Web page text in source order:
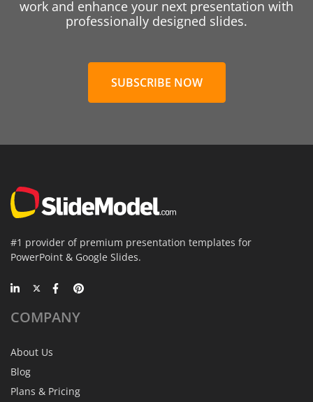
work and enhance your next presentation with
professionally designed slides.
SUBSCRIBE NOW
#1 provider of premium presentation templates for
PowerPoint & Google Slides.
COMPANY
About Us
Blog
Plans & Pricing